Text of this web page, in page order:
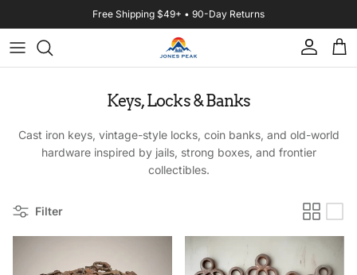
Free Shipping $49+ • 90-Day Returns
Account Cart
Keys, Locks & Banks
Cast iron keys, vintage-style locks, coin banks, and old-world
hardware inspired by jails, strong boxes, and frontier
collectibles.
Filter